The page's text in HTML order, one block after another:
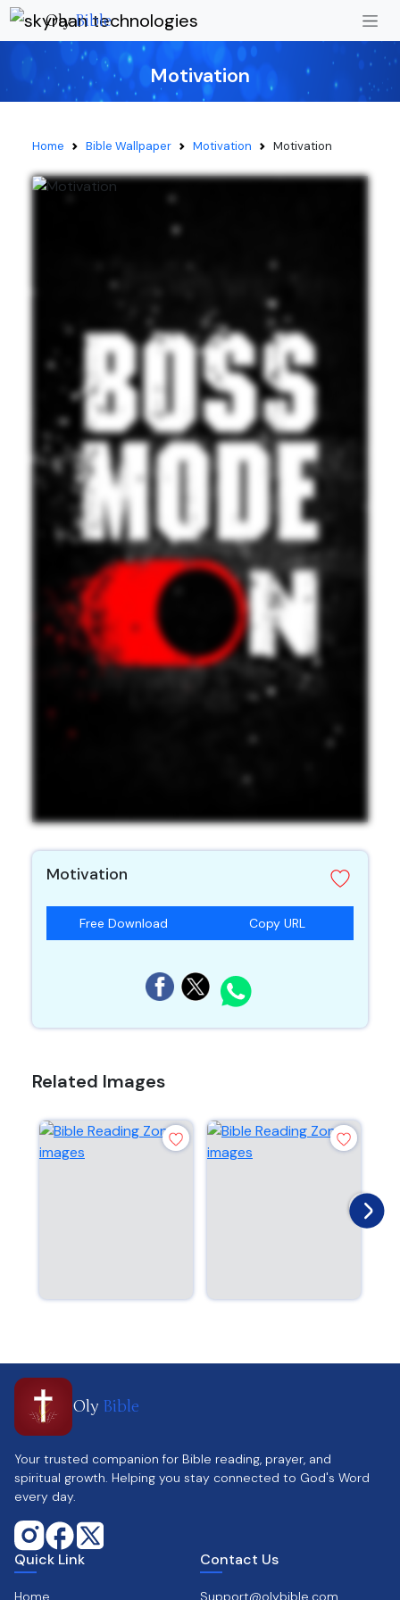
OlyBible
Motivation
Home Bible Wallpaper Motivation Motivation
Motivation
Free Download Copy URL
Related Images
Oly Bible
Your trusted companion for Bible reading, prayer, and
spiritual growth. Helping you stay connected to God's Word
every day.
Quick Link
Home
Contact Us
Support@olybible.com